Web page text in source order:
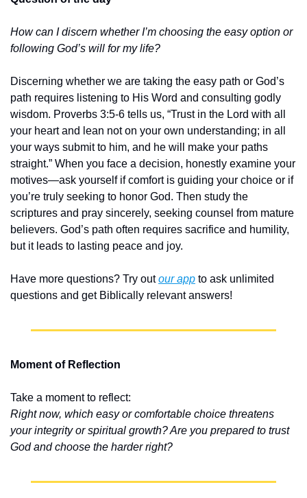
How can I discern whether I’m choosing the easy option or
following God’s will for my life?
Discerning whether we are taking the easy path or God’s
path requires listening to His Word and consulting godly
wisdom. Proverbs 3:5-6 tells us, “Trust in the Lord with all
your heart and lean not on your own understanding; in all
your ways submit to him, and he will make your paths
straight.” When you face a decision, honestly examine your
motives—ask yourself if comfort is guiding your choice or if
you’re truly seeking to honor God. Then study the
scriptures and pray sincerely, seeking counsel from mature
believers. God’s path often requires sacrifice and humility,
but it leads to lasting peace and joy.
Have more questions? Try out our app to ask unlimited
questions and get Biblically relevant answers!
Moment of Reflection
Take a moment to reflect:
Right now, which easy or comfortable choice threatens
your integrity or spiritual growth? Are you prepared to trust
God and choose the harder right?